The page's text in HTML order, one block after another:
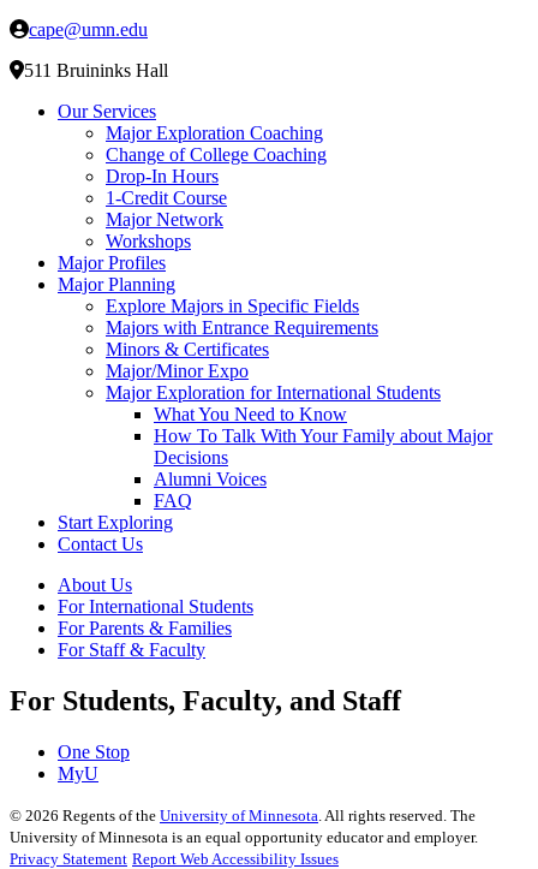
cape@umn.edu
511 Bruininks Hall
Our Services
Major Exploration Coaching
Change of College Coaching
Drop-In Hours
1-Credit Course
Major Network
Workshops
Major Profiles
Major Planning
Explore Majors in Specific Fields
Majors with Entrance Requirements
Minors & Certificates
Major/Minor Expo
Major Exploration for International Students
What You Need to Know
How To Talk With Your Family about Major
Decisions
Alumni Voices
FAQ
Start Exploring
Contact Us
About Us
For International Students
For Parents & Families
For Staff & Faculty
For Students, Faculty, and Staff
One Stop
MyU
© 2026 Regents of the University of Minnesota . All rights reserved. The
University of Minnesota is an equal opportunity educator and employer.
Privacy Statement Report Web Accessibility Issues